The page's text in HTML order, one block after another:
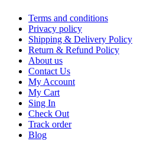
Terms and conditions
Privacy policy
Shipping & Delivery Policy
Return & Refund Policy
About us
Contact Us
My Account
My Cart
Sing In
Check Out
Track order
Blog